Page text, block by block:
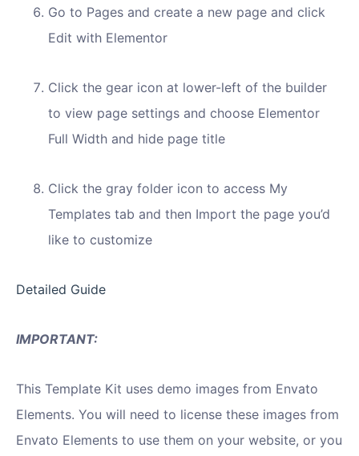
Go to Pages and create a new page and click
Edit with Elementor
Click the gear icon at lower-left of the builder
to view page settings and choose Elementor
Full Width and hide page title
Click the gray folder icon to access My
Templates tab and then Import the page you’d
like to customize
Detailed Guide
IMPORTANT:
This Template Kit uses demo images from Envato
Elements. You will need to license these images from
Envato Elements to use them on your website, or you